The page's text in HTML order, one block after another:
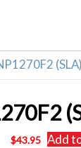
$43.95 Add